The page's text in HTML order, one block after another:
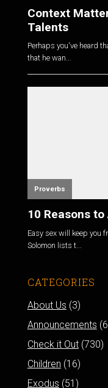
Context
Talents
Perhaps you've heard
that he wan...
Proverbs
10 Reasons
Easy sex will keep you
Solomon lists t...
CATEGORIES
About Us (3)
Announcements
Check it Out(730)
Children (16)
Exodus (51)